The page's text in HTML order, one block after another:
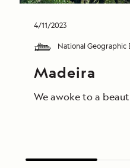
4/11/2023
National Geographic
Madeira
We awoke to a